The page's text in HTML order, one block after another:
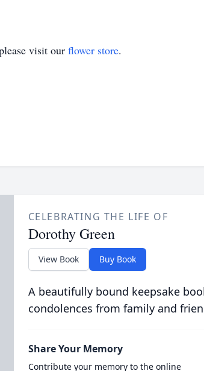
visit our flower store.
CELEBRATING THE LIFE OF
Dorothy Green
View Book Buy Book
A beautifully bound keepsake
condolences from family and
Share Your Memory
Contribute your memory to the online